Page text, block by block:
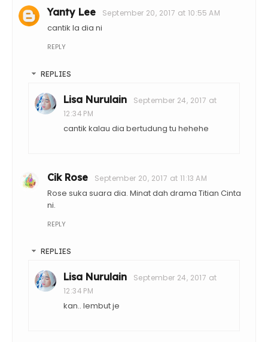
Yanty Lee September 20, 2017 at 10:55 AM
cantik la dia ni
REPLY
REPLIES
Lisa Nurulain
September 24, 2017 at
12:34 PM
cantik kalau dia bertudung tu hehehe
Cik Rose September 20, 2017 at 11:13 AM
Rose suka suara dia. Minat dah drama Titian Cinta
ni.
REPLY
REPLIES
Lisa Nurulain
September 24, 2017 at
12:34 PM
kan.. lembut je